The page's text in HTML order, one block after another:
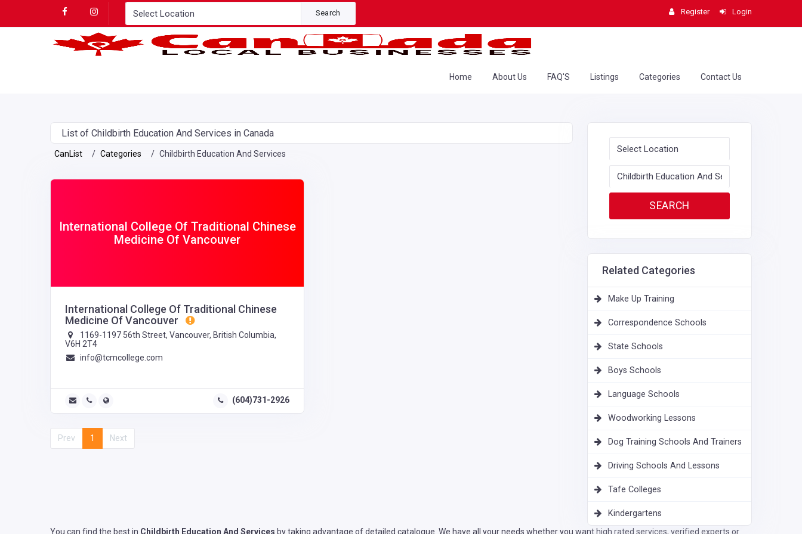
Search Register Login
Home About Us FAQ'S Listings Categories Contact Us
List of Childbirth Education And Services in Canada
CanList Categories Childbirth Education And Services
International College Of Traditional Chinese
Medicine Of Vancouver
International College Of Traditional Chinese
Medicine Of Vancouver
1169-1197 56th Street, Vancouver, British Columbia,
V6H 2T4
info@tcmcollege.com
(604)731-2926
Prev 1 Next
Related Categories
Make Up Training
Correspondence Schools
State Schools
Boys Schools
Language Schools
Woodworking Lessons
Dog Training Schools And Trainers
Driving Schools And Lessons
Tafe Colleges
Kindergartens
You can find the best in Childbirth Education And Services by taking advantage of detailed catalogue. We have all your needs whether you want high rated services, verified experts or